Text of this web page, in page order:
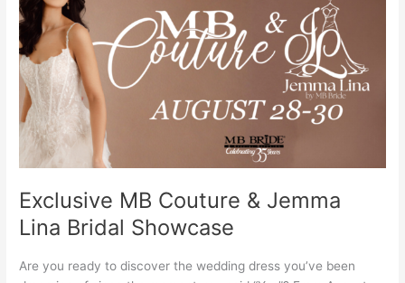
Exclusive MB Couture & Jemma
Lina Bridal Showcase
Are you ready to discover the wedding dress you’ve been
Couture
&
Jemma
Lina
Bridal
Showcase